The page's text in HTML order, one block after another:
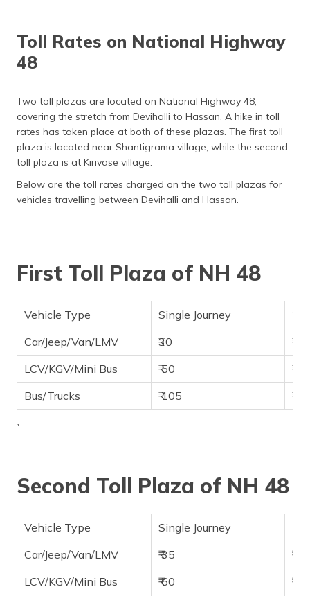
Toll Rates on National Highway
48
Two toll plazas are located on National Highway 48,
covering the stretch from Devihalli to Hassan. A hike in toll
rates has taken place at both of these plazas. The first toll
plaza is located near Shantigrama village, while the second
toll plaza is at Kirivase village.
Below are the toll rates charged on the two toll plazas for
vehicles travelling between Devihalli and Hassan.
First Toll Plaza of NH 48
Vehicle Type Single Journey
2-
Car/Jeep/Van/LMV
₹30
₹45
LCV/KGV/Mini Bus
₹ 50
₹ 75
Bus/Trucks
₹ 105 ₹
`
Second Toll Plaza of NH 48
Vehicle Type Single Journey
2-
Car/Jeep/Van/LMV
₹ 35
₹ 65
LCV/KGV/Mini Bus
₹ 60
₹ 85